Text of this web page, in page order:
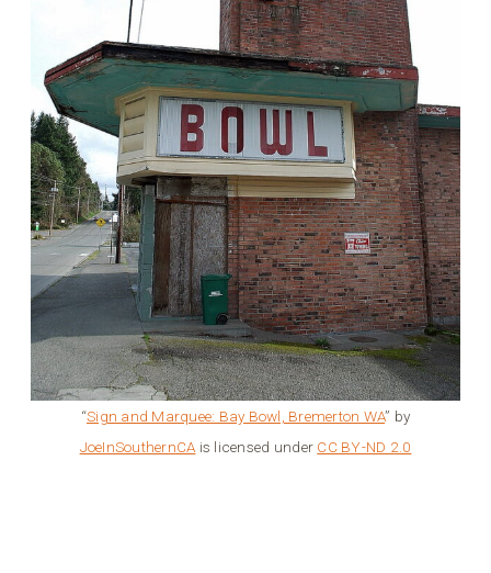
“Sign and Marquee: Bay Bowl, Bremerton WA” by
JoeInSouthernCAis licensed under CC BY-ND 2.0